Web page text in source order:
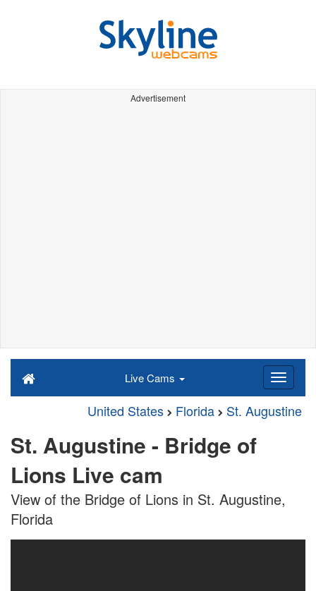
Advertisement
Live Cams
United States Florida St. Augustine
St. Augustine - Bridge of
Lions Live cam
View of the Bridge of Lions in St. Augustine,
Florida